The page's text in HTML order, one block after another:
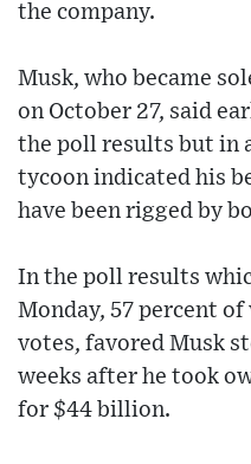
the company.
Musk, who became
on October 27, said
the poll results but in
tycoon indicated his
have been rigged by
In the poll results
Monday, 57 percent
votes, favored Musk
weeks after he took
for $44 billion.